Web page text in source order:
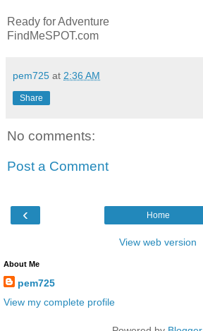
Ready for Adventure
FindMeSPOT.com
pem725 at 2:36 AM
Share
No comments:
Post a Comment
‹ Home
View web version
About Me
pem725
View my complete profile